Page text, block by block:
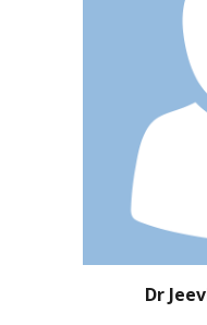
Dr